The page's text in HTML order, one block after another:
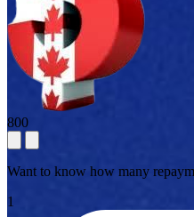
800
Want to know how many
1